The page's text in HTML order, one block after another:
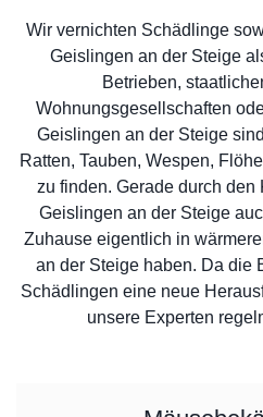
Wir vernichten Schädlinge
Geislingen an der Steige
Betrieben,
Wohnungsgesellschaften
Geislingen an der Steige
Ratten, Tauben, Wespen,
zu finden. Gerade durch
Geislingen an der Steige
Zuhause eigentlich in
an der Steige haben. Da die
Schädlingen eine neue
unsere Experten